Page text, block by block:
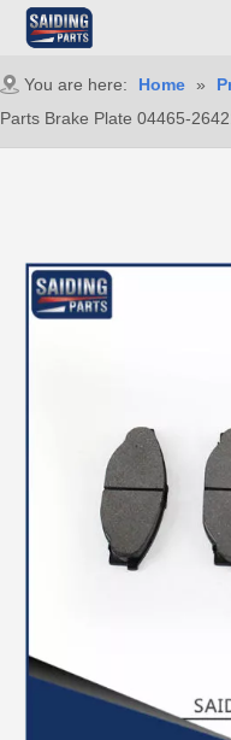
You are here: Home »
Parts Brake Plate 04465-